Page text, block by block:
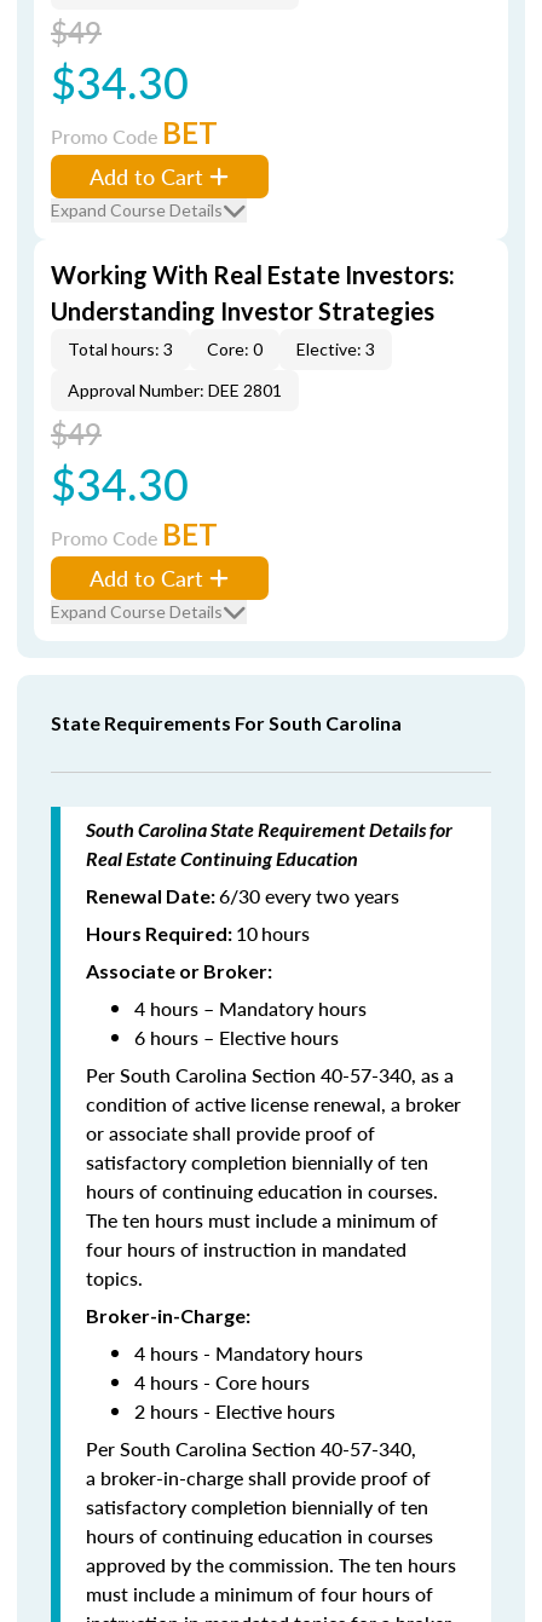
$49
$34.30
Promo Code BET
Add to Cart
Expand Course Details
Working With Real Estate Investors:
Understanding Investor Strategies
Total hours: 3 Core: 0
Elective: 3
Approval Number: DEE 2801
$49
$34.30
Promo Code BET
Add to Cart
Expand Course Details
State Requirements For South Carolina
South Carolina State Requirement Details for
Real Estate Continuing Education
Renewal Date:6/30 every two years
Hours Required: 10hours
Associate or Broker:
4 hours – Mandatory hours
6 hours – Elective hours
Per South Carolina Section 40-57-340, as a
condition of active license renewal, a broker
or associate shall provide proof of
satisfactory completion biennially of ten
hours of continuing education in courses.
The ten hours must include a minimum of
four hours of instruction in mandated
topics.
Broker-in-Charge:
4 hours - Mandatory hours
4 hours - Core hours
2 hours - Elective hours
Per South Carolina Section 40-57-340,
a broker-in-charge shall provide proof of
satisfactory completion biennially of ten
hours of continuing education in courses
approved by the commission. The ten hours
must include a minimum of four hours of